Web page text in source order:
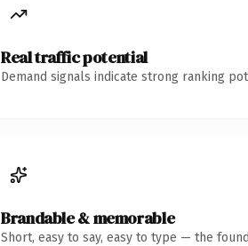
Real traffic potential
Demand signals indicate strong ranking
Brandable & memorable
Short, easy to say, easy to type — the